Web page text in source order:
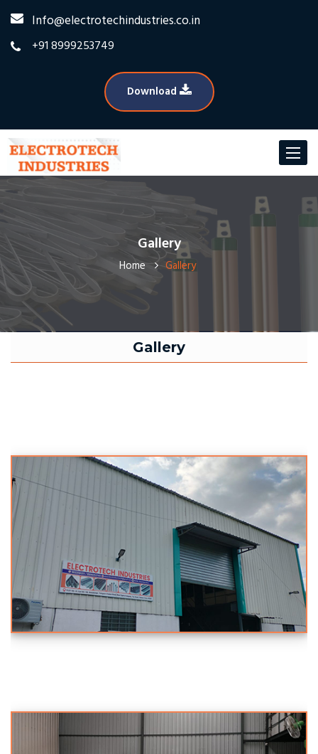
Info@electrotechindustries.co.in
+91 8999253749
Download
Toggle
Gallery
Home Gallery
Gallery